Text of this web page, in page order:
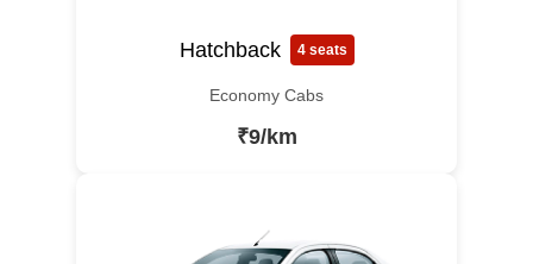
Hatchback 4 seats
Economy Cabs
₹9/km